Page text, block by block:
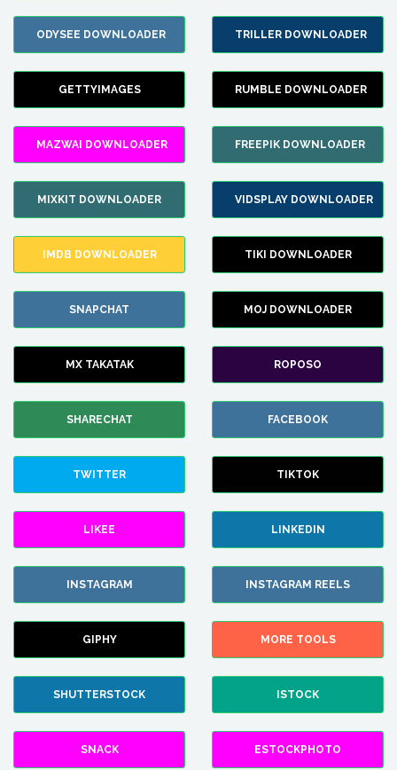
ODYSEE DOWNLOADER TRILLER DOWNLOADER
GETTYIMAGES RUMBLE DOWNLOADER
MAZWAI DOWNLOADER FREEPIK DOWNLOADER
MIXKIT DOWNLOADER VIDSPLAY DOWNLOADER
IMDB DOWNLOADER TIKI DOWNLOADER
SNAPCHAT MOJ DOWNLOADER
MX TAKATAK ROPOSO
SHARECHAT FACEBOOK
TWITTER TIKTOK
LIKEE LINKEDIN
INSTAGRAM INSTAGRAM REELS
GIPHY MORE TOOLS
SHUTTERSTOCK ISTOCK
SNACK ESTOCKPHOTO